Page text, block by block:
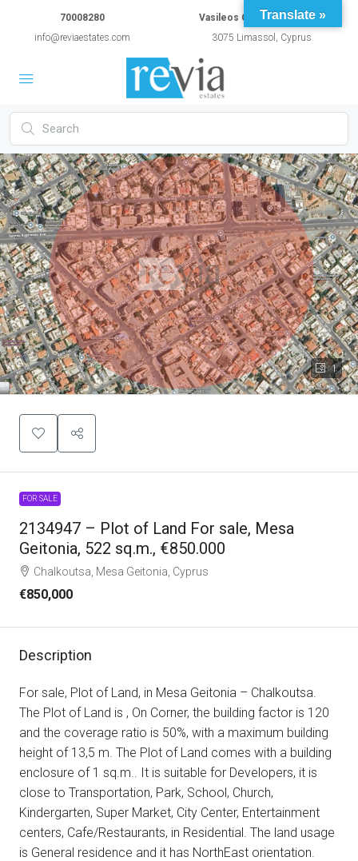
70008280
info@reviaestates.com
Vasileos Constantinou 54A
3075 Limassol, Cyprus
1
FOR SALE
2134947 – Plot of Land For sale, Mesa
Geitonia, 522 sq.m., €850.000
Chalkoutsa, Mesa Geitonia, Cyprus
€850,000
Description
For sale, Plot of Land, in Mesa Geitonia – Chalkoutsa.
The Plot of Land is , On Corner, the building factor is 120
and the coverage ratio is 50%, with a maximum building
height of 13,5 m. Τhe Plot of Land comes with a building
enclosure of 1 sq.m.. It is suitable for Developers, it is
close to Transportation, Park, School, Church,
Kindergarten, Super Market, City Center, Entertainment
centers, Cafe/Restaurants, in Residential. The land usage
is General residence and it has NorthEast orientation.
Translate »